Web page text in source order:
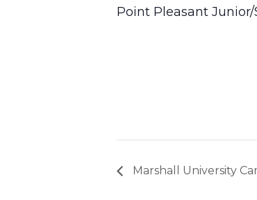
Point Pleasant Junior/
Marshall University